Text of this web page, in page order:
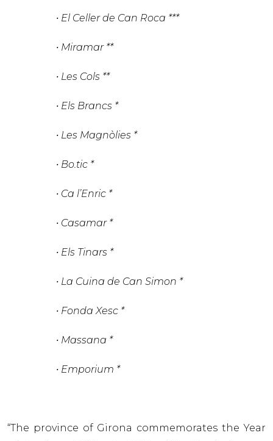
• El Celler de Can Roca ***
• Miramar **
• Les Cols **
• Els Brancs *
• Les Magnòlies *
• Bo.tic *
• Ca l’Enric *
• Casamar *
• Els Tinars *
• La Cuina de Can Simon *
• Fonda Xesc *
• Massana *
• Emporium *
“The province of Girona commemorates the Year